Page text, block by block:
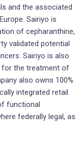
and the associated
Sairiyo is
of cepharanthine,
validated potential
Sairiyo is also
for the treatment of
also owns 100%
integrated retail
functional
federally legal, as